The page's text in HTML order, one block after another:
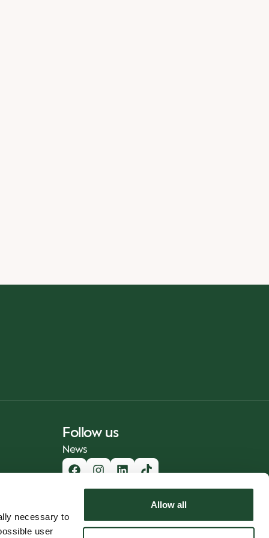
necessary to
user
Allow all
Follow us
News